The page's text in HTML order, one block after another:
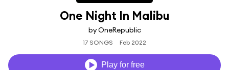
One Night In Malibu
by OneRepublic
17 SONGS Feb 2022
Play for free